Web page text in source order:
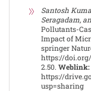
Santosh
Seragadam,
Pollutants-
Impact of
springer
https://doi.org/
2.50. Weblink:
https://
usp=sharing